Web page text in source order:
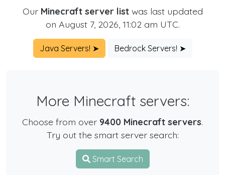
Our Minecraft server listwas last updated
on August 7, 2026, 11:02 am UTC.
Java Servers! ➤ Bedrock Servers! ➤
More Minecraft servers:
Choose from over 9400 Minecraft servers.
Try out the smart server search:
Smart Search